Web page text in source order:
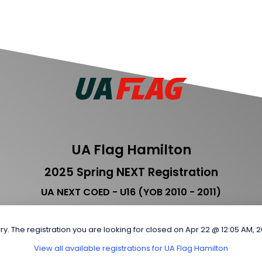
UA Flag Hamilton
2025 Spring NEXT Registration
UA NEXT COED - U16 (YOB 2010 - 2011)
The registration you are looking for closed on Apr 22 @ 12:05 AM,
View all available registrations for UA Flag Hamilton